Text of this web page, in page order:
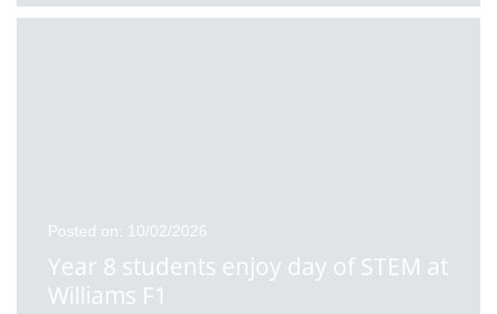
Posted on: 10/02/2026
Year 8 students enjoy day of STEM at
Williams F1